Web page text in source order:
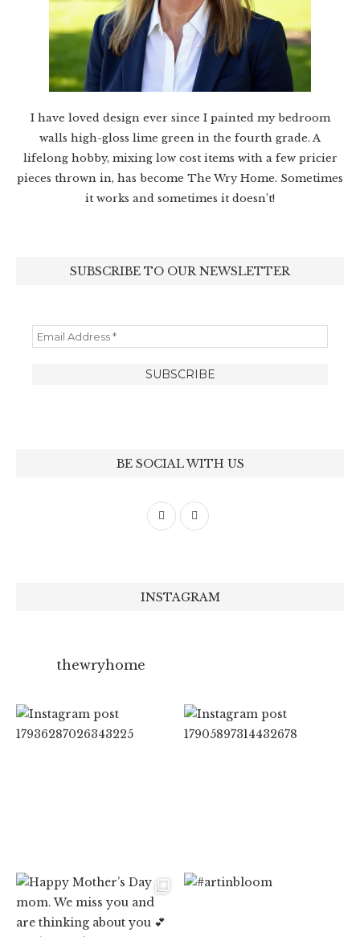
I have loved design ever since I painted my bedroom
walls high-gloss lime green in the fourth grade. A
lifelong hobby, mixing low cost items with a few pricier
pieces thrown in, has become The Wry Home. Sometimes
it works and sometimes it doesn’t!
SUBSCRIBE TO OUR NEWSLETTER
BE SOCIAL WITH US
INSTAGRAM
thewryhome